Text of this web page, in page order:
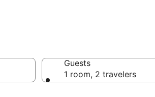
Guests
1 room, 2 travelers